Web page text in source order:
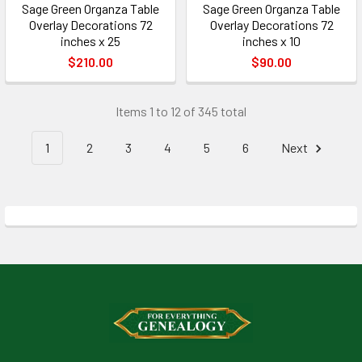
Sage Green Organza Table
Overlay Decorations 72
inches x 25
$210.00
Sage Green Organza Table
Overlay Decorations 72
inches x 10
$90.00
Items 1 to 12 of 345 total
1 2 3 4 5 6 Next